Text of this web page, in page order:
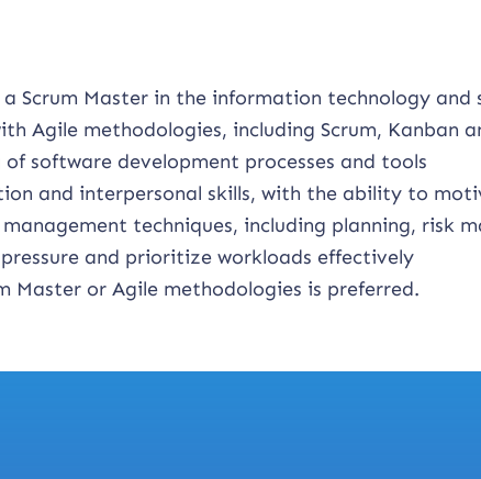
a Scrum Master in the information technology and
Agile methodologies, including Scrum, Kanban
software development processes and tools
and interpersonal skills, with the ability to
techniques, including planning, risk
and prioritize workloads effectively
Master or Agile methodologies is preferred.